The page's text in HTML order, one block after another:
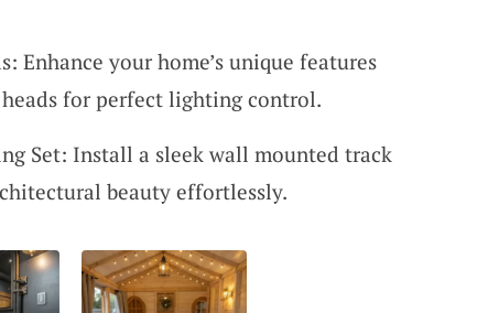
Enhance your home’s unique features
for perfect lighting control.
Set: Install a sleek wall mounted track
beauty effortlessly.